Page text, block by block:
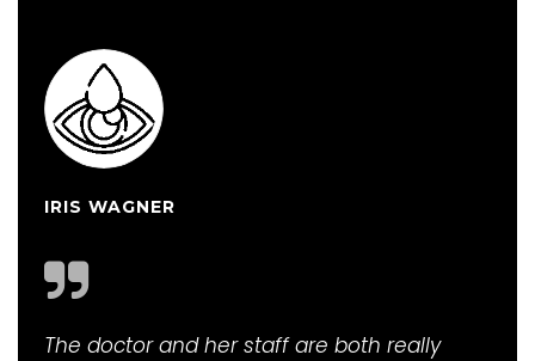
IRIS WAGNER
The doctor and her staff are both really